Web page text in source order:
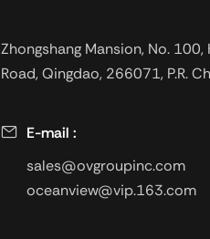
Zhongshang Mansion, No.
Road, Qingdao, 266071, P.R.
E-mail :
sales@ovgroupinc.com
oceanview@vip.163.com